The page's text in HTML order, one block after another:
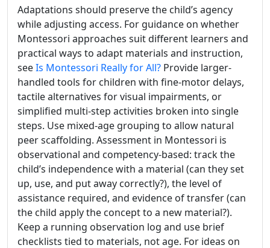
Adaptations should preserve the child’s agency
while adjusting access. For guidance on whether
Montessori approaches suit different learners and
practical ways to adapt materials and instruction,
seeIs Montessori Really for All? Provide larger-
handled tools for children with fine-motor delays,
tactile alternatives for visual impairments, or
simplified multi-step activities broken into single
steps. Use mixed-age grouping to allow natural
peer scaffolding. Assessment in Montessori is
observational and competency-based: track the
child’s independence with a material (can they set
up, use, and put away correctly?), the level of
assistance required, and evidence of transfer (can
the child apply the concept to a new material?).
Keep a running observation log and use brief
checklists tied to materials, not age. For ideas on